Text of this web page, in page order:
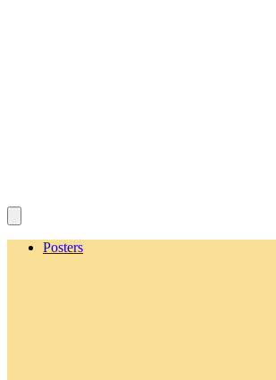
Posters